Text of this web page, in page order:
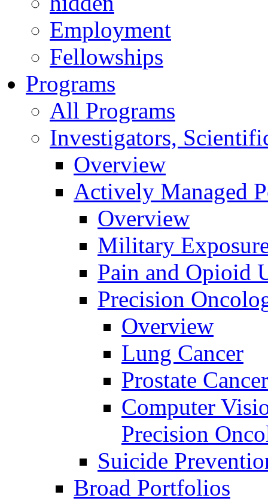
Employment
Fellowships
Programs
All Programs
Investigators,
Overview
Actively Managed
Overview
Military
Pain and Opioid
Precision
Overview
Lung Cancer
Prostate Cancer
Computer
Precision
Suicide
Broad Portfolios